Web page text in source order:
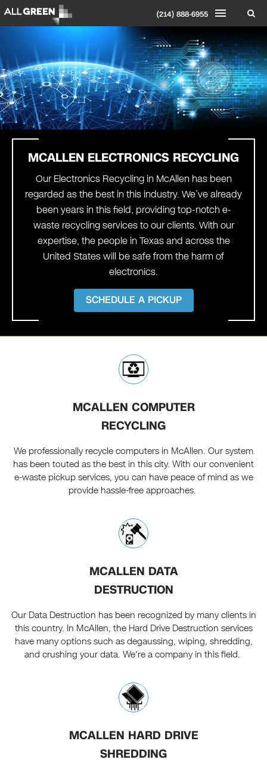
(214) 888-6955
MCALLEN ELECTRONICS RECYCLING
Our Electronics Recycling in McAllen has been
regarded as the best in this industry. We’ve already
been years in this field, providing top-notch e-
waste recycling services to our clients. With our
expertise, the people in Texas and across the
United States will be safe from the harm of
electronics.
SCHEDULE A PICKUP
MCALLEN COMPUTER
RECYCLING
We professionally recycle computers in McAllen. Our system
has been touted as the best in this city. With our convenient
e-waste pickup services, you can have peace of mind as we
provide hassle-free approaches.
MCALLEN DATA
DESTRUCTION
Our Data Destruction has been recognized by many clients in
this country. In McAllen, the Hard Drive Destruction services
have many options such as degaussing, wiping, shredding,
and crushing your data. We're a company in this field.
MCALLEN HARD DRIVE
SHREDDING